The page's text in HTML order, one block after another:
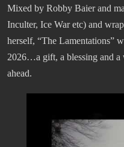
Mixed by Robby Baier and
Inculter, Ice War etc) and
herself, “The Lamentations”
2026…a gift, a blessing and a
ahead.